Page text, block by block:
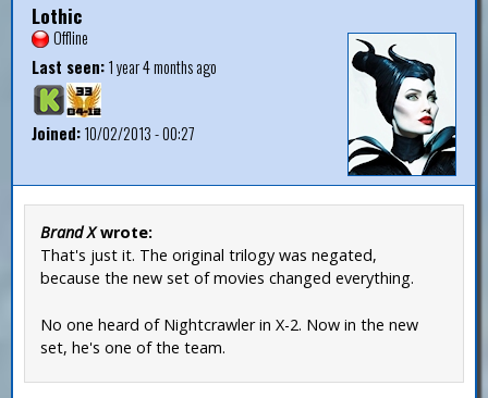
Lothic
Offline
Last seen:1 year 4 months ago
Joined:10/02/2013 - 00:27
Brand Xwrote:
That's just it. The original trilogy was negated,
because the new set of movies changed everything.
No one heard of Nightcrawler in X-2. Now in the new
set, he's one of the team.